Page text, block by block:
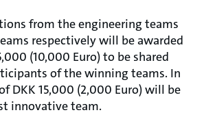
from the engineering teams
respectively will be awarded
(10,000 Euro) to be shared
of the winning teams. In
DKK 15,000 (2,000 Euro) will be
innovative team.